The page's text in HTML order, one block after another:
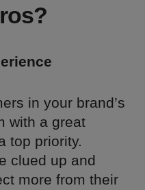
in your brand’s
with a great
top priority.
clued up and
more from their